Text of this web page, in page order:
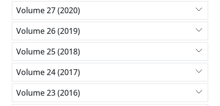
Volume 27 (2020)
Volume 26 (2019)
Volume 25 (2018)
Volume 24 (2017)
Volume 23 (2016)